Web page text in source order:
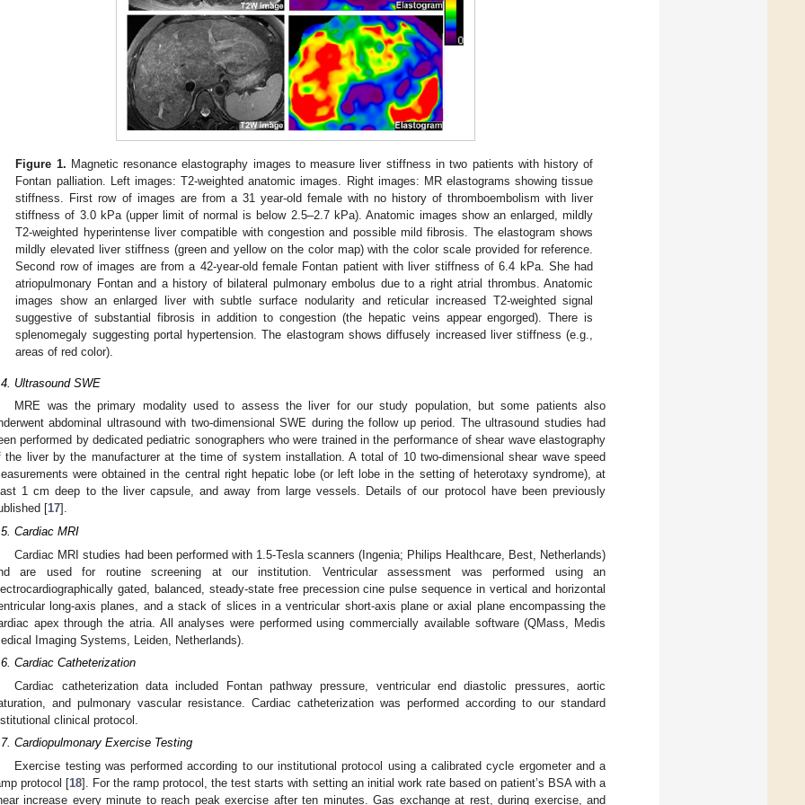
Figure 1. Magnetic resonance elastography images to measure liver stiffness in two patients with history of
Fontan palliation. Left images: T2-weighted anatomic images. Right images: MR elastograms showing tissue
stiffness. First row of images are from a 31 year-old female with no history of thromboembolism with liver
stiffness of 3.0 kPa (upper limit of normal is below 2.5–2.7 kPa). Anatomic images show an enlarged, mildly
T2-weighted hyperintense liver compatible with congestion and possible mild fibrosis. The elastogram shows
mildly elevated liver stiffness (green and yellow on the color map) with the color scale provided for reference.
Second row of images are from a 42-year-old female Fontan patient with liver stiffness of 6.4 kPa. She had
atriopulmonary Fontan and a history of bilateral pulmonary embolus due to a right atrial thrombus. Anatomic
images show an enlarged liver with subtle surface nodularity and reticular increased T2-weighted signal
suggestive of substantial fibrosis in addition to congestion (the hepatic veins appear engorged). There is
splenomegaly suggesting portal hypertension. The elastogram shows diffusely increased liver stiffness (e.g.,
areas of red color).
Ultrasound SWE
MRE was the primary modality used to assess the liver for our study population, but some patients also
abdominal ultrasound with two-dimensional SWE during the follow up period. The ultrasound studies had
performed by dedicated pediatric sonographers who were trained in the performance of shear wave elastography
the liver by the manufacturer at the time of system installation. A total of 10 two-dimensional shear wave speed
were obtained in the central right hepatic lobe (or left lobe in the setting of heterotaxy syndrome), at
1 cm deep to the liver capsule, and away from large vessels. Details of our protocol have been previously
[17].
Cardiac MRI
Cardiac MRI studies had been performed with 1.5-Tesla scanners (Ingenia; Philips Healthcare, Best, Netherlands)
are used for routine screening at our institution. Ventricular assessment was performed using an
gated, balanced, steady-state free precession cine pulse sequence in vertical and horizontal
long-axis planes, and a stack of slices in a ventricular short-axis plane or axial plane encompassing the
apex through the atria. All analyses were performed using commercially available software (QMass, Medis
Imaging Systems, Leiden, Netherlands).
Cardiac Catheterization
Cardiac catheterization data included Fontan pathway pressure, ventricular end diastolic pressures, aortic
and pulmonary vascular resistance. Cardiac catheterization was performed according to our standard
clinical protocol.
Cardiopulmonary Exercise Testing
Exercise testing was performed according to our institutional protocol using a calibrated cycle ergometer and a
protocol [18]. For the ramp protocol, the test starts with setting an initial work rate based on patient’s BSA with a
increase every minute to reach peak exercise after ten minutes. Gas exchange at rest, during exercise, and